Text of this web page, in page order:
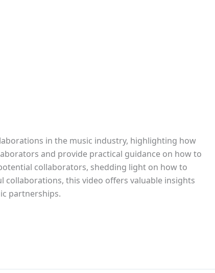
in the music industry, highlighting how
and provide practical guidance on how to
collaborators, shedding light on how to
collaborations, this video offers valuable insights
partnerships.